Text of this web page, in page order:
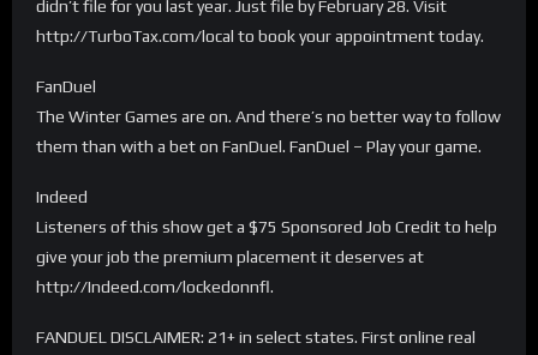
didn’t file for you last year. Just file by February 28. Visit
http://TurboTax.com/local to book your appointment today.
FanDuel
The Winter Games are on. And there’s no better way to follow
them than with a bet on FanDuel. FanDuel – Play your game.
Indeed
Listeners of this show get a $75 Sponsored Job Credit to help
give your job the premium placement it deserves at
http://Indeed.com/lockedonnfl.
FANDUEL DISCLAIMER: 21+ in select states. First online real